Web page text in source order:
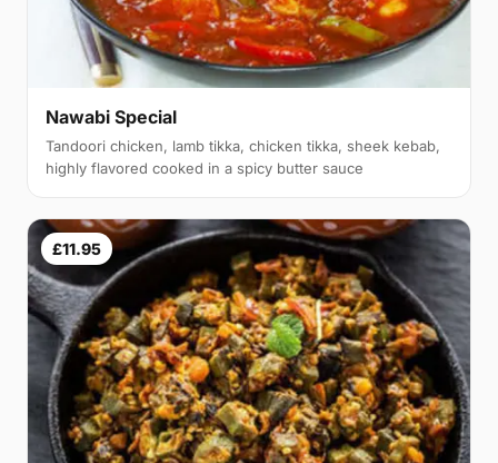
Nawabi Special
Tandoori chicken, lamb tikka, chicken tikka, sheek kebab,
highly flavored cooked in a spicy butter sauce
£11.95